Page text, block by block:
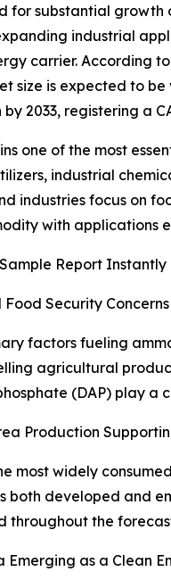
for substantial
industrial
carrier. According
size is expected to
by 2033, registering a
one of the most
industrial
industries focus on
with applications
Report Instantly
Food Security
factors fueling
agricultural
(DAP) play a
Production
most widely
both developed and
throughout the
Emerging as a Clean